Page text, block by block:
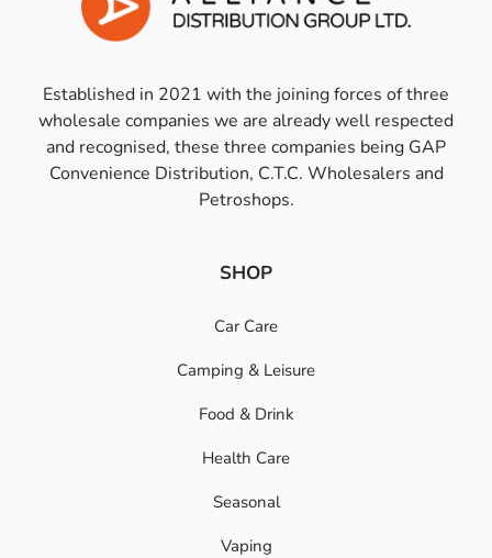
Established in 2021 with the joining forces of three
wholesale companies we are already well respected
and recognised, these three companies being GAP
Convenience Distribution, C.T.C. Wholesalers and
Petroshops.
SHOP
Car Care
Camping & Leisure
Food & Drink
Health Care
Seasonal
Vaping